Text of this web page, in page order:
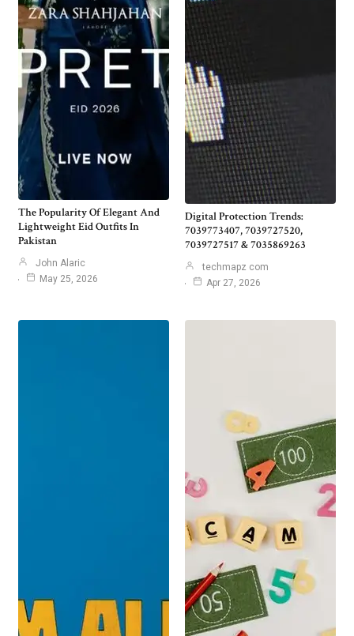
The Popularity Of Elegant And
Lightweight Eid Outfits In
Pakistan
John Alaric
May 25, 2026
Digital Protection Trends:
7039773407, 7039727520,
7039727517 & 7035869263
techmapz com
Apr 27, 2026